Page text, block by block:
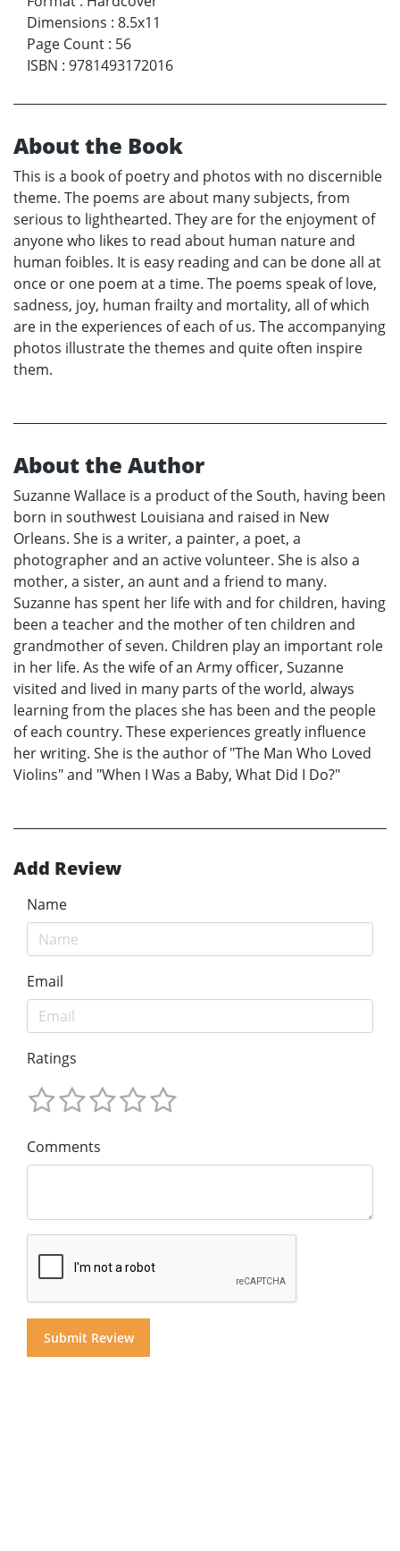
Dimensions : 8.5x11
Page Count : 56
ISBN : 9781493172016
About the Book
This is a book of poetry and photos with no discernible
theme. The poems are about many subjects, from
serious to lighthearted. They are for the enjoyment of
anyone who likes to read about human nature and
human foibles. It is easy reading and can be done all at
once or one poem at a time. The poems speak of love,
sadness, joy, human frailty and mortality, all of which
are in the experiences of each of us. The accompanying
photos illustrate the themes and quite often inspire
them.
About the Author
Suzanne Wallace is a product of the South, having been
born in southwest Louisiana and raised in New
Orleans. She is a writer, a painter, a poet, a
photographer and an active volunteer. She is also a
mother, a sister, an aunt and a friend to many.
Suzanne has spent her life with and for children, having
been a teacher and the mother of ten children and
grandmother of seven. Children play an important role
in her life. As the wife of an Army officer, Suzanne
visited and lived in many parts of the world, always
learning from the places she has been and the people
of each country. These experiences greatly influence
her writing. She is the author of "The Man Who Loved
Violins" and "When I Was a Baby, What Did I Do?"
Add Review
Name
Email
Ratings
Comments